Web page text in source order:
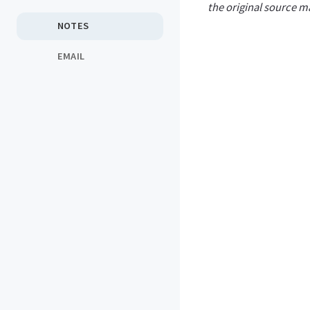
NOTES
EMAIL
the original source